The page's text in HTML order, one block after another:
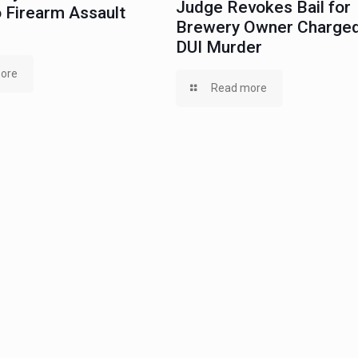
Firearm Assault
Judge Revokes Bail for
Brewery Owner
DUI Murder
Read more